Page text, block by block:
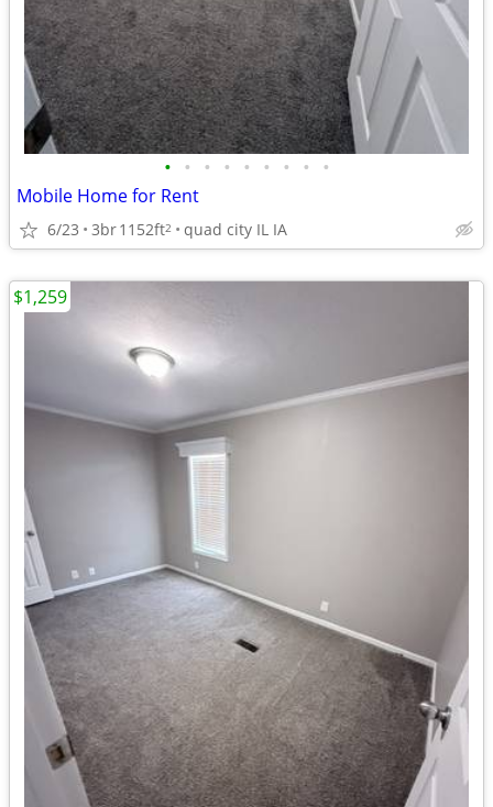
• • • • • • • • •
Mobile Home for Rent
6/23 3br1152ft2 quad city IL IA
$1,259